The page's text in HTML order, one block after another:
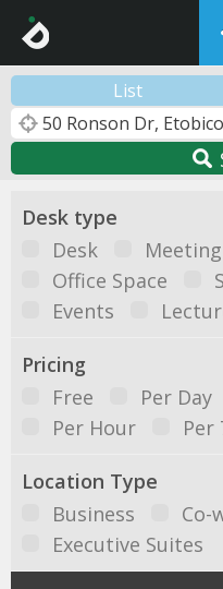
List
Desk type
Desk
Office Space
Events
Pricing
Free
Per Day
Per Hour
Per
Location Type
Business
Co-
Executive Suites